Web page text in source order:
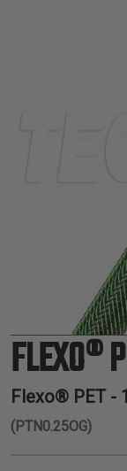
LACING
TAPE
TOOLS &
TUBING
FLEXO®
Flexo® PET -
(PTN0.25OG)